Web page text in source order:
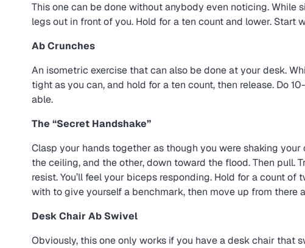
This one can be done without anybody even noticing. While
legs out in front of you. Hold for a ten count and lower. Start
Ab Crunches
An isometric exercise that can also be done at your desk.
tight as you can, and hold for a ten count, then release. Do
able.
The “Secret Handshake”
Clasp your hands together as though you were shaking
the ceiling, and the other, down toward the flood. Then pull.
resist. You’ll feel your biceps responding. Hold for a count of
with to give yourself a benchmark, then move up from there
Desk Chair Ab Swivel
Obviously, this one only works if you have a desk chair that